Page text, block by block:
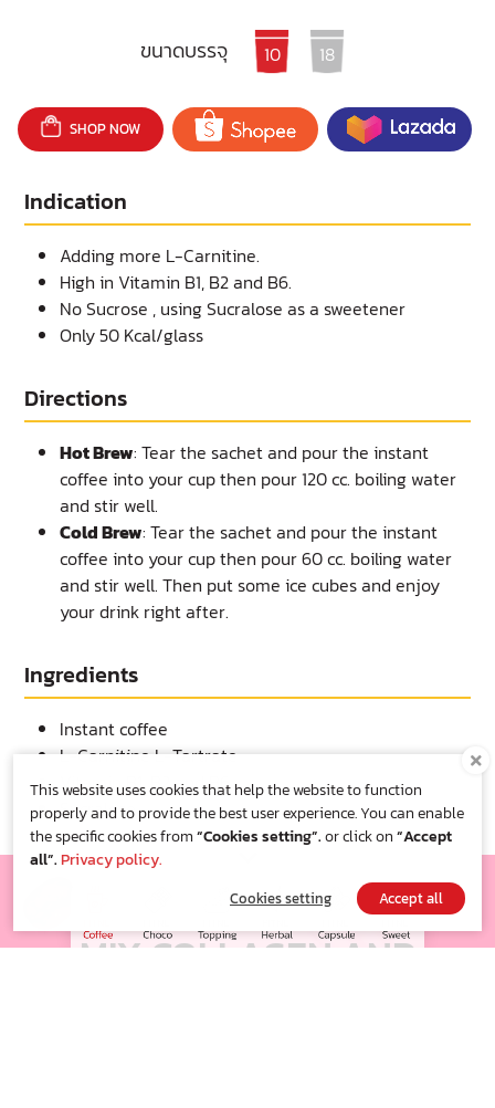
ขนาดบรรจุ 10 18
SHOP NOW
Indication
Adding more L-Carnitine.
High in Vitamin B1, B2 and B6.
No Sucrose , using Sucralose as a sweetener
Only 50 Kcal/glass
Directions
Hot Brew: Tear the sachet and pour the instant
coffee into your cup then pour 120 cc. boiling water
and stir well.
Cold Brew: Tear the sachet and pour the instant
coffee into your cup then pour 60 cc. boiling water
and stir well. Then put some ice cubes and enjoy
your drink right after.
Ingredients
Instant coffee
L-Carnitine L-Tartrate
Vitamin B1, B2 and B6
Sucralose
FITNE' COFFEE
MIX COLLAGEN AND
This website uses cookies that help the website to function
properly and to provide the best user experience. You can enable
the specific cookies from“Cookies setting”.or click on“Accept
all”.Privacy policy.
Cookies setting Accept all